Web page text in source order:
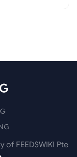
of FEEDSWIKI Pte